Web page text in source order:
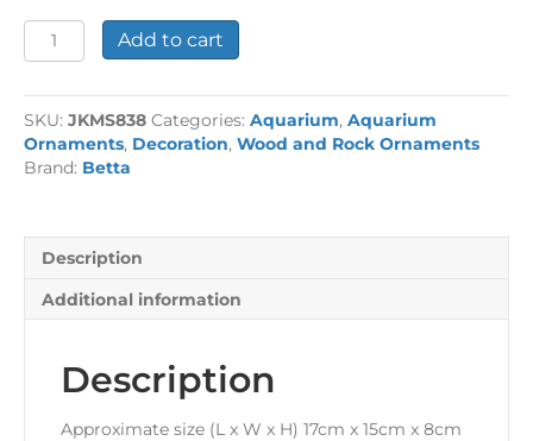
Mini
Arch
Add to cart
SKU: JKMS838 Categories: Aquarium, Aquarium
Ornaments, Decoration, Wood and Rock Ornaments
Brand: Betta
Description
Additional information
Description
Approximate size (L x W x H) 17cm x 15cm x 8cm